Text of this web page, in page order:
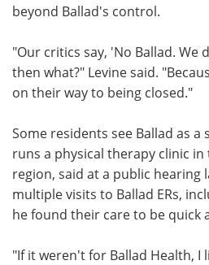
beyond Ballad's control.
"Our critics say, 'No Ballad. We
then what?" Levine said.
on their way to being closed."
Some residents see Ballad as a
runs a physical therapy clinic in
region, said at a public hearing
multiple visits to Ballad ERs,
he found their care to be quick
"If it weren't for Ballad Health, I